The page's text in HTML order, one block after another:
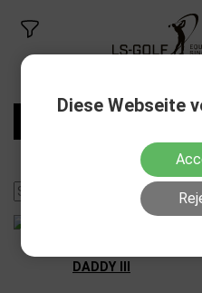
Diese Webseite